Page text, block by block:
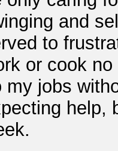
and
to
or cook
my jobs
help,